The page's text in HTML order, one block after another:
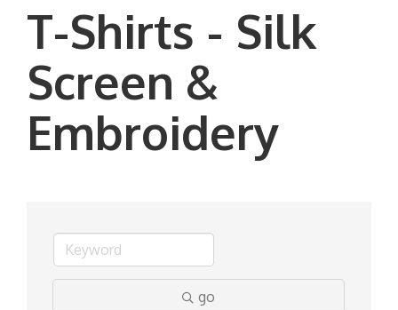
T-Shirts - Silk
Screen &
Embroidery
go